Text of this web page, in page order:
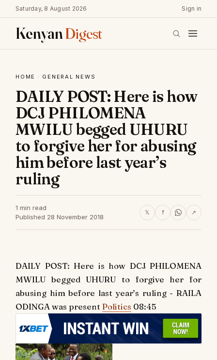
Saturday, 8 August 2026 Sign in
KenyanDigest
HOME · GENERAL NEWS
DAILY POST: Here is how
DCJ PHILOMENA
MWILU begged UHURU
to forgive her for abusing
him before last year’s
ruling
1 min read
Published 28 November 2018
𝕏 f ↗
DAILY POST: Here is how DCJ PHILOMENA
MWILU begged UHURU to forgive her for
abusing him before last year’s ruling - RAILA
ODINGA was present Politics 08:45